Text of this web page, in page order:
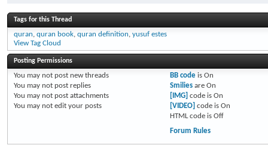
Tags for this Thread
quran, quran book, quran definition, yusuf estes
View Tag Cloud
Posting Permissions
You may not post new threads
You may not post replies
You may not post attachments
You may not edit your posts
BB codeis On
Smiliesare On
[IMG] code is On
[VIDEO] code is On
HTML code is Off
Forum Rules